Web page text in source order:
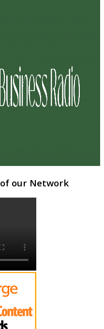
of our Network